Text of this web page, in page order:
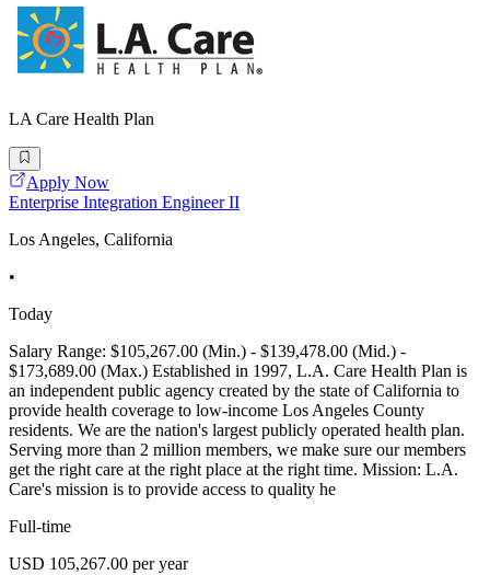
LA Care Health Plan
Apply Now
Enterprise Integration Engineer II
Los Angeles, California
•
Today
Salary Range: $105,267.00 (Min.) - $139,478.00 (Mid.) -
$173,689.00 (Max.) Established in 1997, L.A. Care Health Plan is
an independent public agency created by the state of California to
provide health coverage to low-income Los Angeles County
residents. We are the nation's largest publicly operated health plan.
Serving more than 2 million members, we make sure our members
get the right care at the right place at the right time. Mission: L.A.
Care's mission is to provide access to quality he
Full-time
USD 105,267.00 per year